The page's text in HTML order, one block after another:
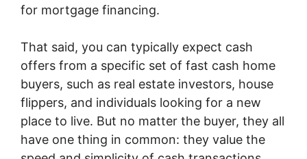
for mortgage financing.
That said, you can typically expect cash
offers from a specific set of fast cash home
buyers, such as real estate investors, house
flippers, and individuals looking for a new
place to live. But no matter the buyer, they all
have one thing in common: they value the